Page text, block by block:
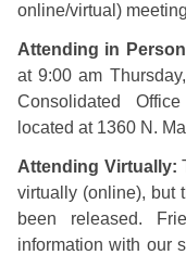
online/virtual)
Attending in
at 9:00 am
Consolidated
located at 1360 N.
Attending Virtually:
virtually (online), but
been released.
information with our